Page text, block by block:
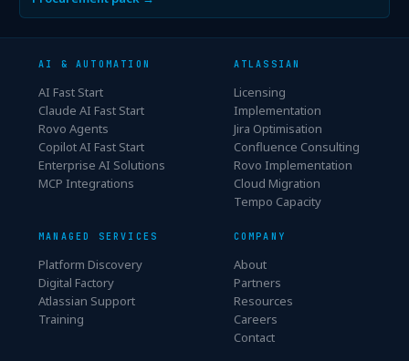
AI & AUTOMATION
AI Fast Start
Claude AI Fast Start
Rovo Agents
Copilot AI Fast Start
Enterprise AI Solutions
MCP Integrations
ATLASSIAN
Licensing
Implementation
Jira Optimisation
Confluence Consulting
Rovo Implementation
Cloud Migration
Tempo Capacity
MANAGED SERVICES
Platform Discovery
Digital Factory
Atlassian Support
Training
COMPANY
About
Partners
Resources
Careers
Contact